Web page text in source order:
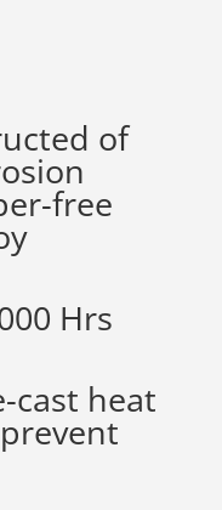
of
free
Hrs
cast heat